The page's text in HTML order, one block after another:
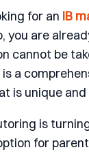
for an IB
you are
cannot be
is a
is unique
is
for